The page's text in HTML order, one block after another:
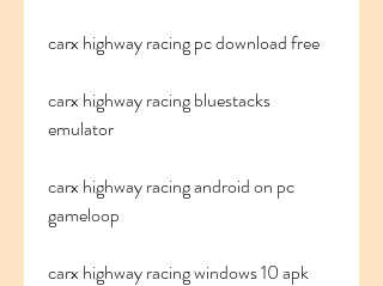
carx highway racing pc download free
carx highway racing bluestacks
emulator
carx highway racing android on pc
gameloop
carx highway racing windows 10 apk